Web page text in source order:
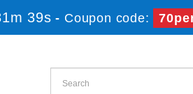
39s - Coupon code: